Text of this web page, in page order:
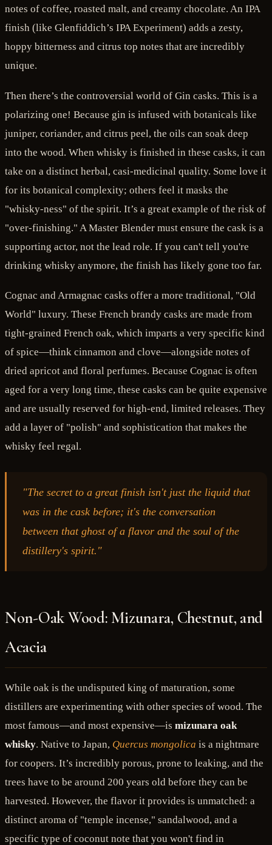
notes of coffee, roasted malt, and creamy chocolate. An IPA
finish (like Glenfiddich’s IPA Experiment) adds a zesty,
hoppy bitterness and citrus top notes that are incredibly
unique.
Then there’s the controversial world of Gin casks. This is a
polarizing one! Because gin is infused with botanicals like
juniper, coriander, and citrus peel, the oils can soak deep
into the wood. When whisky is finished in these casks, it can
take on a distinct herbal, casi-medicinal quality. Some love it
for its botanical complexity; others feel it masks the
"whisky-ness" of the spirit. It’s a great example of the risk of
"over-finishing." A Master Blender must ensure the cask is a
supporting actor, not the lead role. If you can't tell you're
drinking whisky anymore, the finish has likely gone too far.
Cognac and Armagnac casks offer a more traditional, "Old
World" luxury. These French brandy casks are made from
tight-grained French oak, which imparts a very specific kind
of spice—think cinnamon and clove—alongside notes of
dried apricot and floral perfumes. Because Cognac is often
aged for a very long time, these casks can be quite expensive
and are usually reserved for high-end, limited releases. They
add a layer of "polish" and sophistication that makes the
whisky feel regal.
"The secret to a great finish isn't just the liquid that
was in the cask before; it's the conversation
between that ghost of a flavor and the soul of the
distillery's spirit."
Non-Oak Wood: Mizunara, Chestnut, and
Acacia
While oak is the undisputed king of maturation, some
distillers are experimenting with other species of wood. The
most famous—and most expensive—is mizunara oak
whisky. Native to Japan, Quercus mongolica is a nightmare
for coopers. It’s incredibly porous, prone to leaking, and the
trees have to be around 200 years old before they can be
harvested. However, the flavor it provides is unmatched: a
distinct aroma of "temple incense," sandalwood, and a
specific type of coconut note that you won't find in